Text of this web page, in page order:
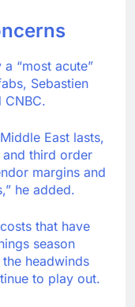
“most acute”
Sebastien
CNBC.
East lasts,
and third order
margins and
he added.
that have
season
headwinds
to play out.